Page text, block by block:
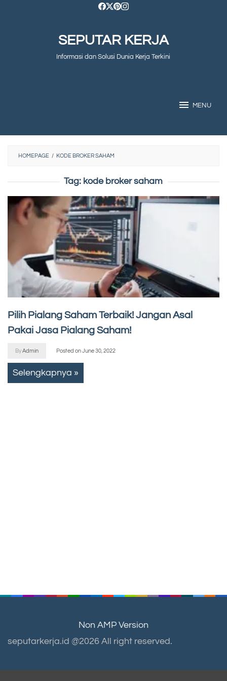
SEPUTAR KERJA
Informasi dan Solusi Dunia Kerja Terkini
MENU
HOMEPAGE / KODE BROKER SAHAM
Tag: kode broker saham
Pilih Pialang Saham Terbaik! Jangan Asal
Pakai Jasa Pialang Saham!
ByAdmin Posted onJune 30, 2022
Selengkapnya »
Non AMP Version
seputarkerja.id @2026 All right reserved.